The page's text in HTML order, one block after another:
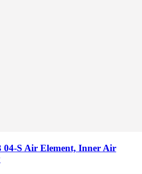
04-S Air Element, Inner Air